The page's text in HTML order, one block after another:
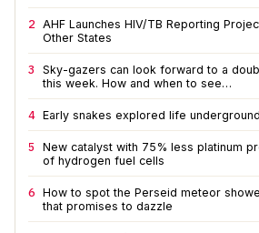
2 AHF Launches HIV/TB Reporting
Other States
3
Sky-gazers can look forward to a
this week. How and when to see…
4 Early snakes explored life
5
New catalyst with 75% less platinum
of hydrogen fuel cells
6 How to spot the Perseid meteor
that promises to dazzle